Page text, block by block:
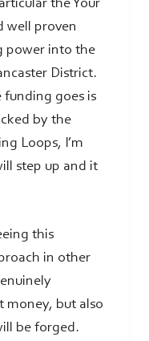
the Your
well proven
power into the
District.
funding goes is
by the
Loops, I’m
step up and it
this
in other
money, but also
be forged.